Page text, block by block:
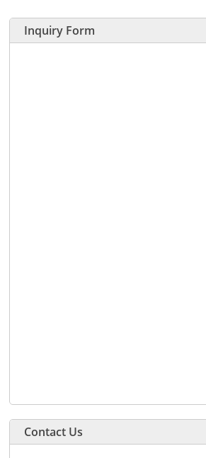
Inquiry Form
Contact Us